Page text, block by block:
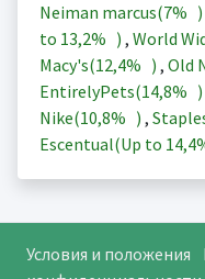
Neiman marcus(7% )
to 13,2% ) , World
Macy's(12,4% ) , Old
EntirelyPets(14,8% )
Nike(10,8% ) ,
Escentual(Up to
Условия и положения